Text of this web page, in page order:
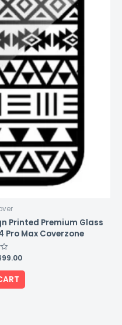
Printed Premium Glass
Pro Max Coverzone